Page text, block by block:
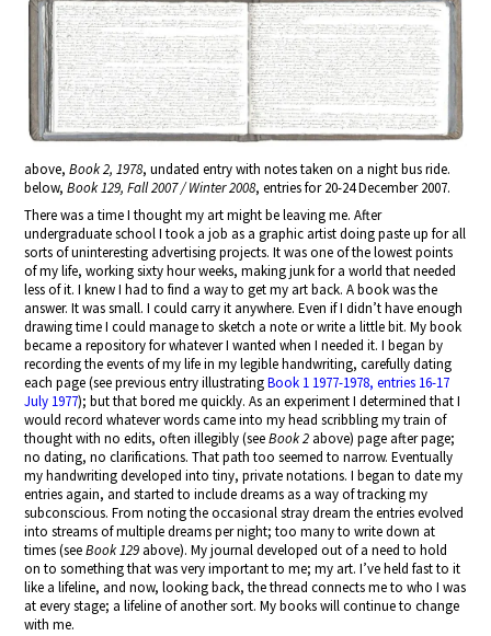
above,Book 2, 1978, undated entry with notes taken on a night bus ride.
below,Book 129, Fall 2007 / Winter 2008, entries for 20-24 December 2007.
There was a time I thought my art might be leaving me. After
undergraduate school I took a job as a graphic artist doing paste up for all
sorts of uninteresting advertising projects. It was one of the lowest points
of my life, working sixty hour weeks, making junk for a world that needed
less of it. I knew I had to find a way to get my art back. A book was the
answer. It was small. I could carry it anywhere. Even if I didn’t have enough
drawing time I could manage to sketch a note or write a little bit. My book
became a repository for whatever I wanted when I needed it. I began by
recording the events of my life in my legible handwriting, carefully dating
each page (see previous entry illustratingBook 1 1977-1978, entries 16-17
July 1977); but that bored me quickly. As an experiment I determined that I
would record whatever words came into my head scribbling my train of
thought with no edits, often illegibly (seeBook 2 above) page after page;
no dating, no clarifications. That path too seemed to narrow. Eventually
my handwriting developed into tiny, private notations. I began to date my
entries again, and started to include dreams as a way of tracking my
subconscious. From noting the occasional stray dream the entries evolved
into streams of multiple dreams per night; too many to write down at
times (seeBook 129 above). My journal developed out of a need to hold
on to something that was very important to me; my art. I’ve held fast to it
like a lifeline, and now, looking back, the thread connects me to who I was
at every stage; a lifeline of another sort. My books will continue to change
with me.